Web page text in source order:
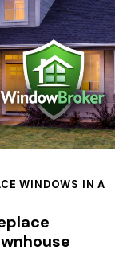
WINDOWS IN A